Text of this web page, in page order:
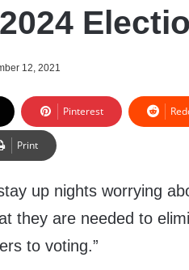
12, 2021
Pinterest
Print
up nights worrying
they are needed to
to voting.”